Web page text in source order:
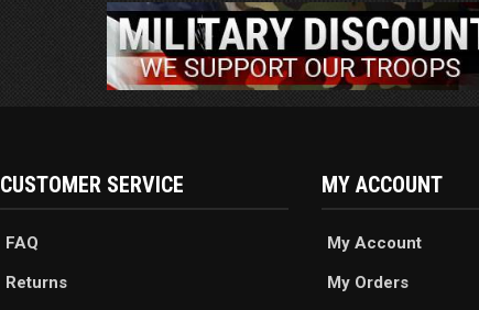
CUSTOMER SERVICE
FAQ
Returns
MY ACCOUNT
My Account
My Orders